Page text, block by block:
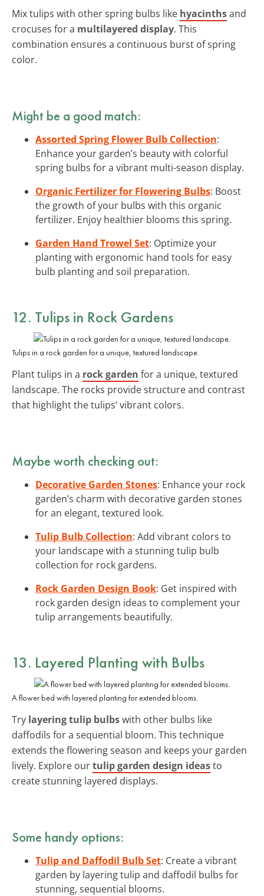
Mix tulips with other spring bulbs like hyacinthsand
crocuses for a multilayered display. This
combination ensures a continuous burst of spring
color.
Might be a good match:
Assorted Spring Flower Bulb Collection:
Enhance your garden’s beauty with colorful
spring bulbs for a vibrant multi-season display.
Organic Fertilizer for Flowering Bulbs: Boost
the growth of your bulbs with this organic
fertilizer. Enjoy healthier blooms this spring.
Garden Hand Trowel Set: Optimize your
planting with ergonomic hand tools for easy
bulb planting and soil preparation.
12. Tulips in Rock Gardens
Tulips in a rock garden for a unique, textured landscape.
Plant tulips in a rock garden for a unique, textured
landscape. The rocks provide structure and contrast
that highlight the tulips’ vibrant colors.
Maybe worth checking out:
Decorative Garden Stones: Enhance your rock
garden’s charm with decorative garden stones
for an elegant, textured look.
Tulip Bulb Collection: Add vibrant colors to
your landscape with a stunning tulip bulb
collection for rock gardens.
Rock Garden Design Book: Get inspired with
rock garden design ideas to complement your
tulip arrangements beautifully.
13. Layered Planting with Bulbs
A flower bed with layered planting for extended blooms.
Try layering tulip bulbswith other bulbs like
daffodils for a sequential bloom. This technique
extends the flowering season and keeps your garden
lively. Explore ourtulip garden design ideasto
create stunning layered displays.
Some handy options:
Tulip and Daffodil Bulb Set: Create a vibrant
garden by layering tulip and daffodil bulbs for
stunning, sequential blooms.